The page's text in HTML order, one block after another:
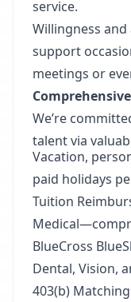
service.
Willingness
support
meetings or
We’re
talent via
Vacation,
paid holidays
Tuition
BlueCross
Dental, Vision,
403(b)